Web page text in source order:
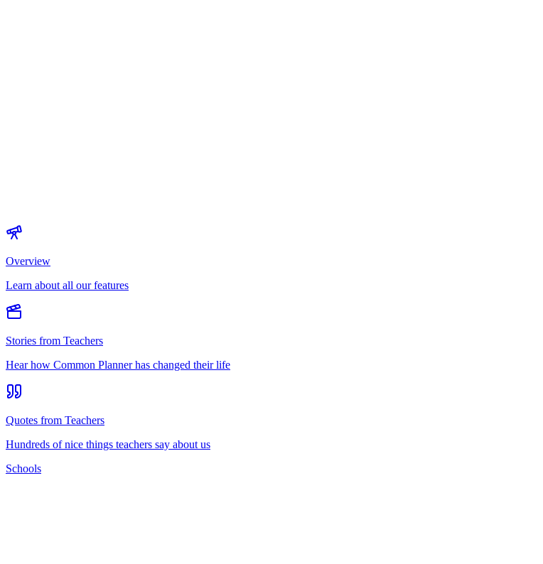
Overview
Learn about all our features
Stories from Teachers
Hear how Common Planner has changed their life
Quotes from Teachers
Hundreds of nice things teachers say about us
Schools